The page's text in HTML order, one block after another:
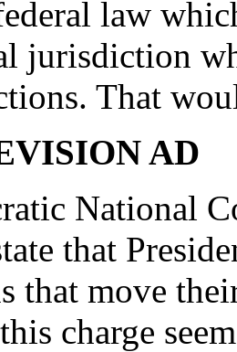
law
jurisdiction
That
AD
National
that
that move
charge